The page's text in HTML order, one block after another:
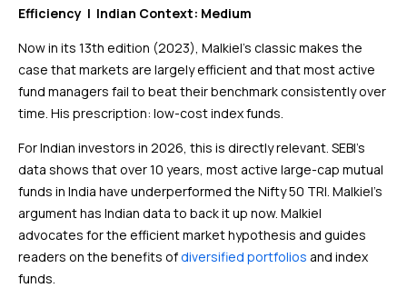
Efficiency | Indian Context: Medium
Now in its 13th edition (2023), Malkiel’s classic makes the
case that markets are largely efficient and that most active
fund managers fail to beat their benchmark consistently over
time. His prescription: low-cost index funds.
For Indian investors in 2026, this is directly relevant. SEBI’s
data shows that over 10 years, most active large-cap mutual
funds in India have underperformed the Nifty 50 TRI. Malkiel’s
argument has Indian data to back it up now. Malkiel
advocates for the efficient market hypothesis and guides
readers on the benefits ofdiversified portfolios and index
funds.